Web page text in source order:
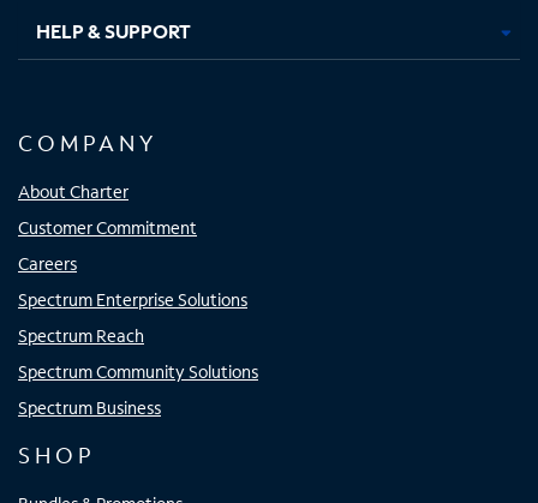
HELP & SUPPORT
COMPANY
About Charter
Customer Commitment
Careers
Spectrum Enterprise Solutions
Spectrum Reach
Spectrum Community Solutions
Spectrum Business
SHOP